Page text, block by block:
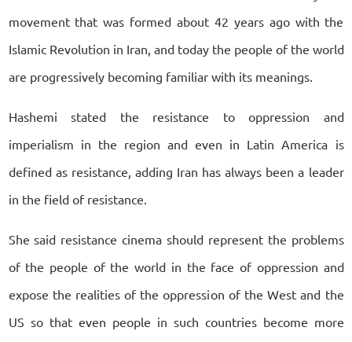
movement that was formed about 42 years ago with the
Islamic Revolution in Iran, and today the people of the world
are progressively becoming familiar with its meanings.
Hashemi stated the resistance to oppression and
imperialism in the region and even in Latin America is
defined as resistance, adding Iran has always been a leader
in the field of resistance.
She said resistance cinema should represent the problems
of the people of the world in the face of oppression and
expose the realities of the oppression of the West and the
US so that even people in such countries become more